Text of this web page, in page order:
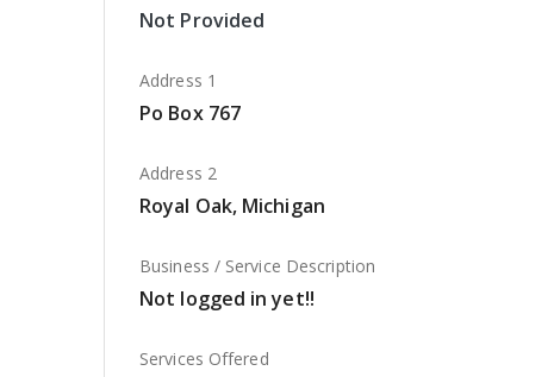
Not Provided
Address 1
Po Box 767
Address 2
Royal Oak, Michigan
Business / Service Description
Not logged in yet!!
Services Offered